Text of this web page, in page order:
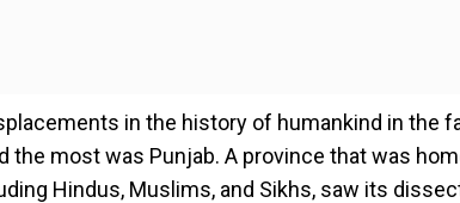
in the history of humankind in the
most was Punjab. A province that was
Hindus, Muslims, and Sikhs, saw its